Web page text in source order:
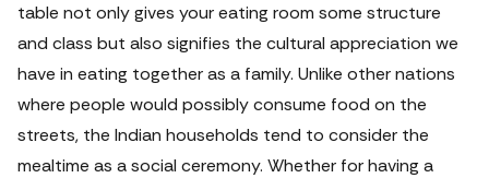
table not only gives your eating room some structure
and class but also signifies the cultural appreciation we
have in eating together as a family. Unlike other nations
where people would possibly consume food on the
streets, the Indian households tend to consider the
mealtime as a social ceremony. Whether for having a